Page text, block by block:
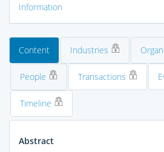
Information
Content Industries
People Transactions
Timeline
Abstract